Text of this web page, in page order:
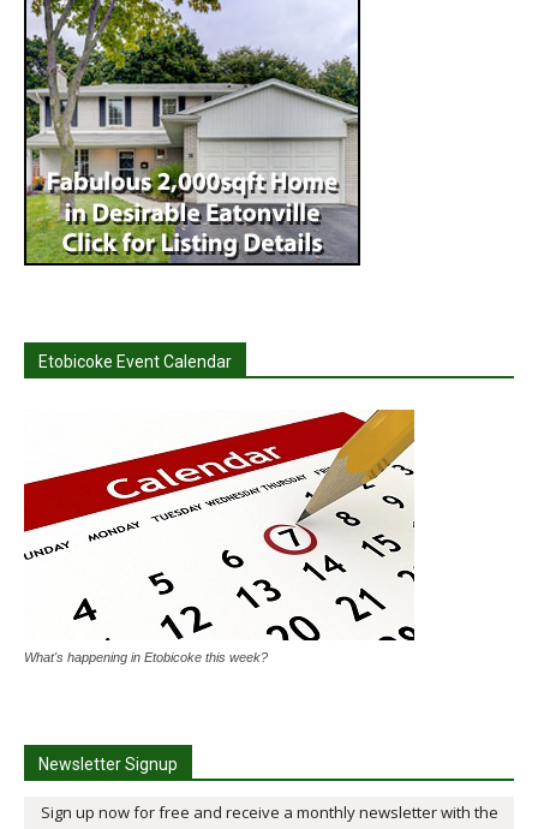
Etobicoke Event Calendar
What's happening in Etobicoke this week?
Newsletter Signup